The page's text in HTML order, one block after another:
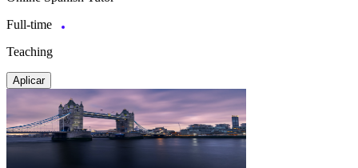
Full-time
Teaching
Aplicar